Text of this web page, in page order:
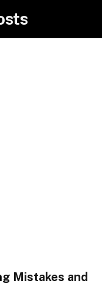
Mistakes and